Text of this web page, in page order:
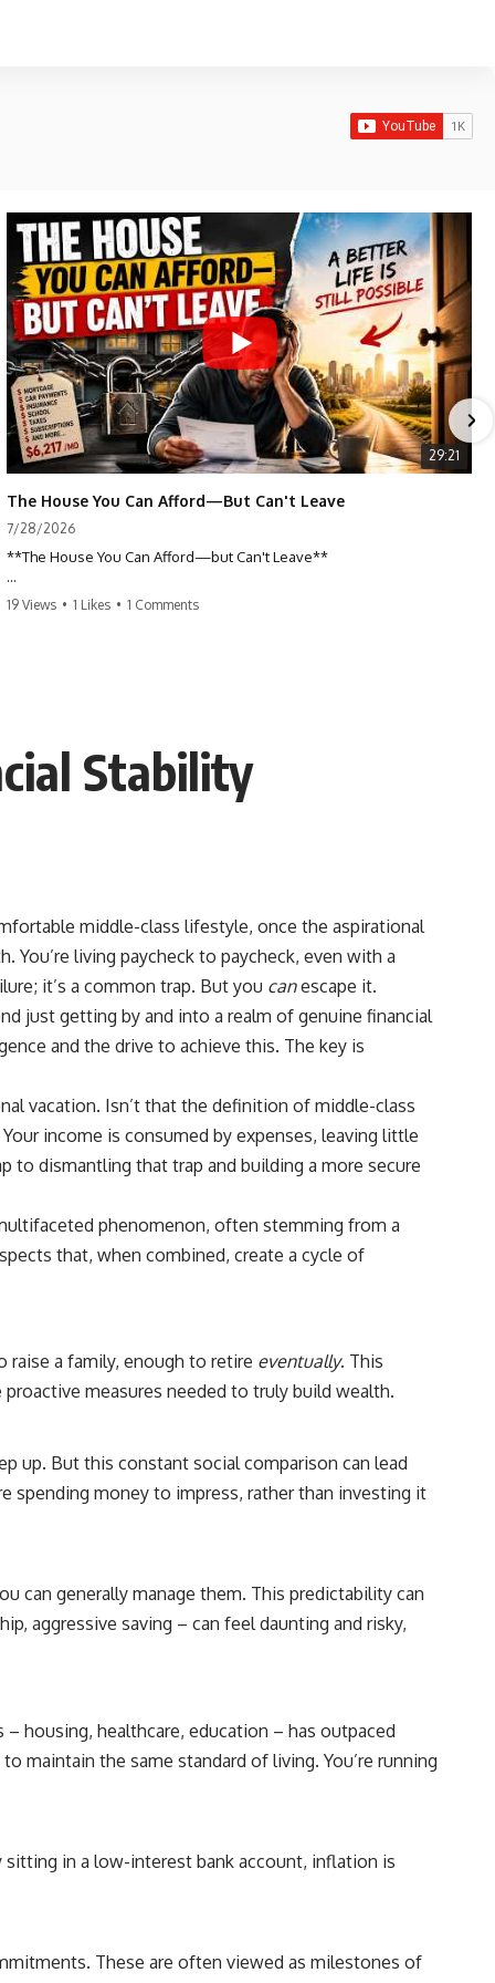
29:21
The House You Can Afford—But Can't Leave
7/28/2026
**The House You Can Afford—but Can't Leave**
Why do so many homeowners feel trapped by today's mortgage
lows, your current payment probably feels comfortable. But the
moment you start looking at today's housing market, everything
changes. A new job, moving closer to family, starting a business, or
## 📌 Chapters
0:00 The House You Can Afford—but Can't Leave
3:15 Why Homeowners Turn Down Better Opportunities
6:30 The Hidden Cost of Home Affordability
9:45 Mortgage Rate Lock Explained
13:00 Why Moving Has Become So Expensive
16:15 The Cost of Financial Stability
22:45 The Income Floor Explained
25:30 Why Disposable Income Isn't Freedom
28:00 How to Calculate Your Income Floor
29:20 Your House Shouldn't Decide Your Future
This isn't just a story about mortgage rates.
It's about how every recurring financial commitment quietly raises the
homeowners delayed moving during the recent rate spike, and why
the question isn't simply:
**"How much will this commitment raise the cost of changing my
before you make your next financial decision.
✔ How mortgage rate lock affects home affordability
✔ The hidden cost of recurring financial commitments
✔ Why successful people can still feel financially trapped
19 Views • 1 Likes • 1 Comments
Stability
middle-class lifestyle, once the aspirational
You’re living paycheck to paycheck, even with a
it’s a common trap. But you canescape it.
just getting by and into a realm of genuine financial
and the drive to achieve this. The key is
vacation. Isn’t that the definition of middle-class
income is consumed by expenses, leaving little
to dismantling that trap and building a more secure
phenomenon, often stemming from a
that, when combined, create a cycle of
raise a family, enough to retire eventually. This
measures needed to truly build wealth.
up. But this constant social comparison can lead
spending money to impress, rather than investing it
can generally manage them. This predictability can
aggressive saving – can feel daunting and risky,
housing, healthcare, education – has outpaced
maintain the same standard of living. You’re running
in a low-interest bank account, inflation is
These are often viewed as milestones of